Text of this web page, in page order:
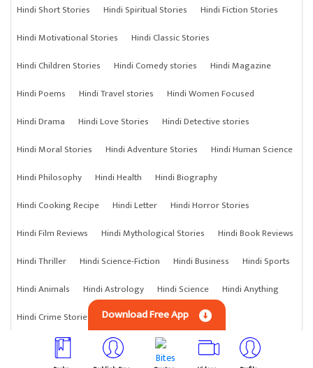
Hindi Short Stories Hindi Spiritual Stories
Hindi Fiction Stories
Hindi Motivational Stories
Hindi Classic Stories
Hindi Children Stories
Hindi Comedy stories
Hindi Magazine
Hindi Poems
Hindi Travel stories
Hindi Women Focused
Hindi Drama
Hindi Love Stories
Hindi Detective stories
Hindi Moral Stories
Hindi Adventure Stories
Hindi Human Science
Hindi Philosophy
Hindi Health
Hindi Biography
Hindi Cooking Recipe
Hindi Letter
Hindi Horror Stories
Hindi Film Reviews
Hindi Mythological Stories
Hindi Book Reviews
Hindi Thriller
Hindi Science-Fiction Hindi Business
Hindi Sports
Hindi Animals
Hindi Astrology Hindi Science
Hindi Anything
Hindi Crime Stories
Download Free App